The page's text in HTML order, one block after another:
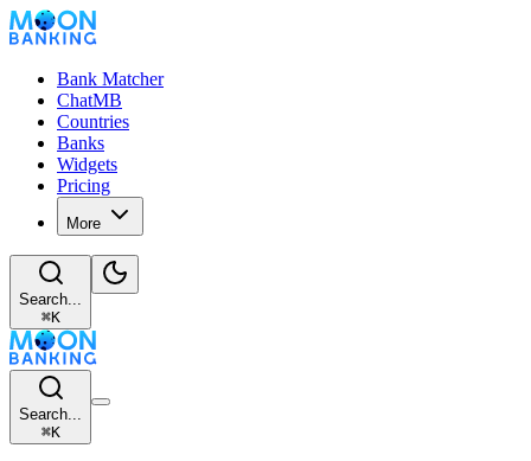
Bank Matcher
ChatMB
Countries
Banks
Widgets
Pricing
More
Search...
⌘K
Search...
⌘K